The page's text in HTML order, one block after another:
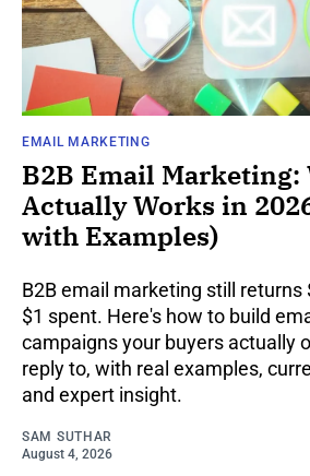
EMAIL MARKETING
B2B Email Marketing:
Actually Works in
with Examples)
B2B email marketing still
$1 spent. Here's how to build
campaigns your buyers actually
reply to, with real examples,
and expert insight.
SAM SUTHAR
August 4, 2026